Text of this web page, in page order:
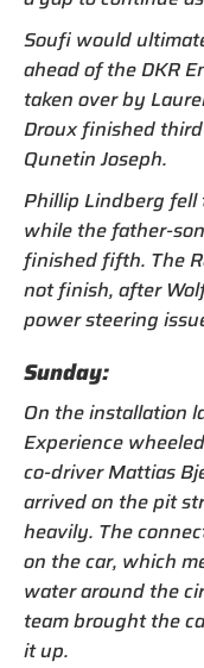
Soufi would
ahead of the DKR
taken over by
Droux finished
Qunetin Joseph.
Phillip Lindberg
while the father-
finished fifth. The
not finish, after
power steering
Sunday:
On the installation
Experience
co-driver Mattias
arrived on the pit
heavily. The
on the car, which
water around the
team brought the
it up.